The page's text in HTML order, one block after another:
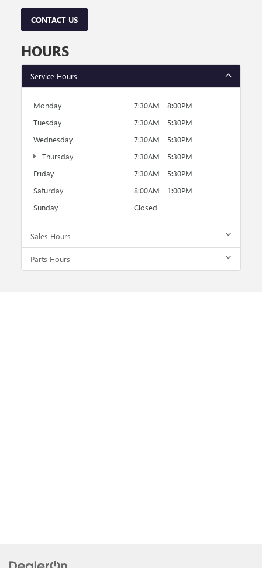
CONTACT US
HOURS
Service Hours
Monday
7:30AM - 8:00PM
Tuesday
7:30AM - 5:30PM
Wednesday
7:30AM - 5:30PM
Thursday
7:30AM - 5:30PM
Friday
7:30AM - 5:30PM
Saturday
8:00AM - 1:00PM
Sunday
Closed
Sales Hours
Parts Hours